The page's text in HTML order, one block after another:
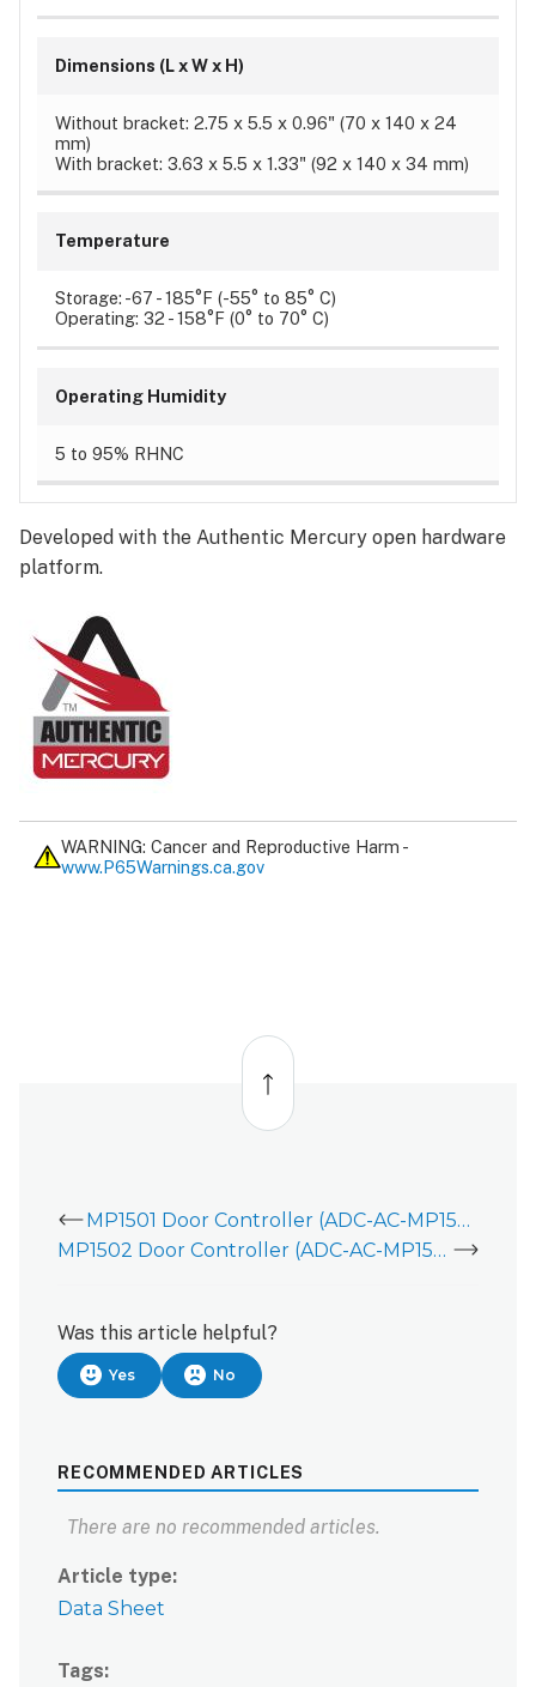
Dimensions (L x W x H)
Without bracket: 2.75 x 5.5 x 0.96" (70 x 140 x 24
mm)
With bracket: 3.63 x 5.5 x 1.33" (92 x 140 x 34 mm)
Temperature
Storage: -67 - 185°F (-55° to 85° C)
Operating: 32 - 158°F (0° to 70° C)
Operating Humidity
5 to 95% RHNC
Developed with the Authentic Mercury open hardware
platform.
WARNING: Cancer and Reproductive Harm -
www.P65Warnings.ca.gov
Back
top
MP1501 Door Controller (ADC-AC-MP1501) - Installation Guide
MP1502 Door Controller (ADC-AC-MP1502) - Data Sheet
Was this article helpful?
Yes No
RECOMMENDED ARTICLES
There are no recommended articles.
Article type
Data Sheet
Tags